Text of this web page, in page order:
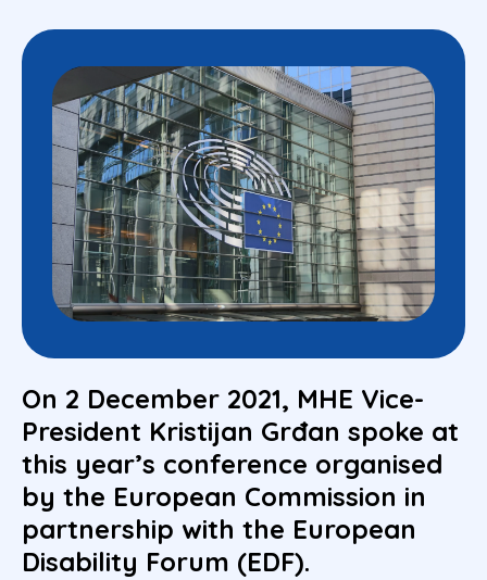
On 2 December 2021, MHE Vice-
President Kristijan Grđan spoke at
this year’s conference organised
by the European Commission in
partnership with the European
Disability Forum (EDF).